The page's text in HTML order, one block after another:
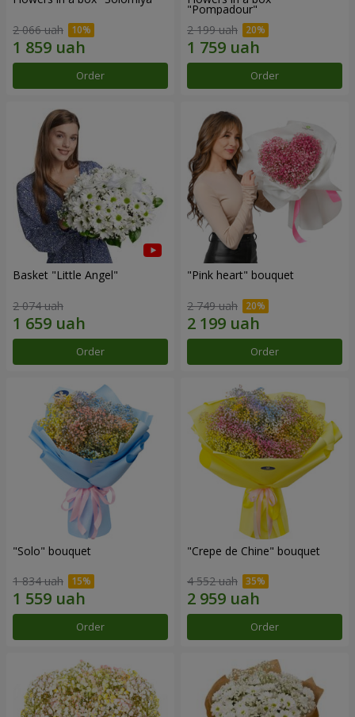
2 066 uah
Order
"Pompadour"
2 199 uah
Order
Basket "Little Angel"
2 074 uah
Order
"Pink heart" bouquet
2 749 uah
Order
"Solo" bouquet
1 834 uah
Order
"Crepe de Chine" bouquet
4 552 uah
Order